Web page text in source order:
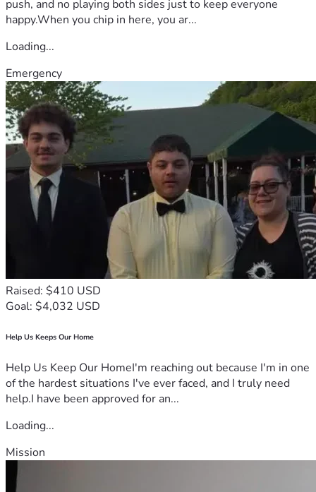
push, and no playing both sides just to keep everyone
happy.When you chip in here, you ar...
Loading...
Emergency
Raised: $410 USD
Goal: $4,032 USD
Help Us Keeps Our Home
Help Us Keep Our HomeI'm reaching out because I'm in one
of the hardest situations I've ever faced, and I truly need
help.I have been approved for an...
Loading...
Mission